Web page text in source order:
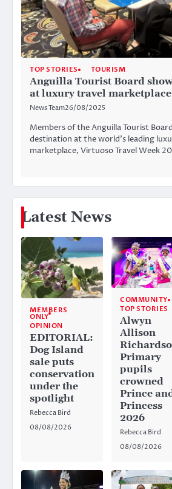
TOP STORIES TOURISM
Anguilla Tourist Board
at luxury travel marketplace
News Team26/08/2025
Members of the Anguilla Tourist
destination at the world’s leading
marketplace, Virtuoso Travel Week
Latest News
MEMBERS
ONLY
OPINION
EDITORIAL:
Dog Island
sale puts
conservation
under the
spotlight
Rebecca Bird
08/08/2026
COMMUNITY
TOP STORIES
Alwyn
Allison
Primary
pupils
crowned
Prince
Princess
2026
Rebecca Bird
08/08/2026